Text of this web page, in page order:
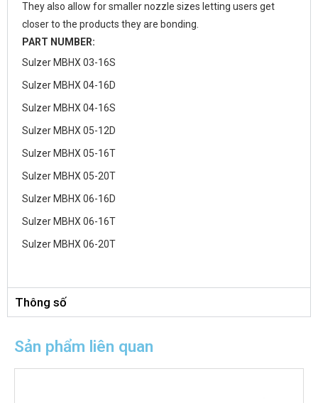
They also allow for smaller nozzle sizes letting users get
closer to the products they are bonding.
PART NUMBER:
Sulzer MBHX 03-16S
Sulzer MBHX 04-16D
Sulzer MBHX 04-16S
Sulzer MBHX 05-12D
Sulzer MBHX 05-16T
Sulzer MBHX 05-20T
Sulzer MBHX 06-16D
Sulzer MBHX 06-16T
Sulzer MBHX 06-20T
Thông số
Sản phẩm liên quan